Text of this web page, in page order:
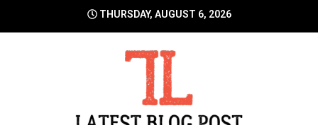
THURSDAY, AUGUST 6, 2026